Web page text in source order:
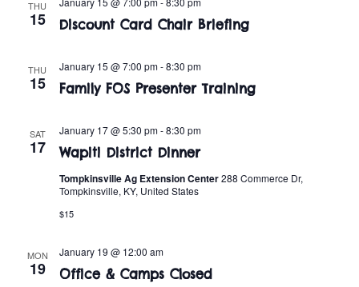
THU
15 Discount Card Chair Briefing
THU
15 Family FOS Presenter Training
January 15 @ 7:00 pm-8:30 pm
SAT
17 Wapiti District Dinner
January 17 @ 5:30 pm-8:30 pm
Tompkinsville Ag Extension Center288 Commerce Dr,
Tompkinsville, KY, United States
$15
MON
19 Office & Camps Closed
January 19 @ 12:00 am